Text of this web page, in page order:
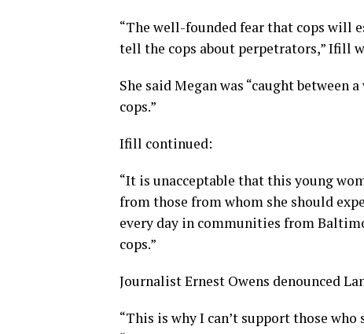
“The well-founded fear that cops will
tell the cops about perpetrators,” Ifill
She said Megan was “caught
cops.”
Ifill continued:
“It is unacceptable that this young
from those from whom she should
every day in communities from
cops.”
Journalist Ernest Owens denounced
“This is why I can’t support those